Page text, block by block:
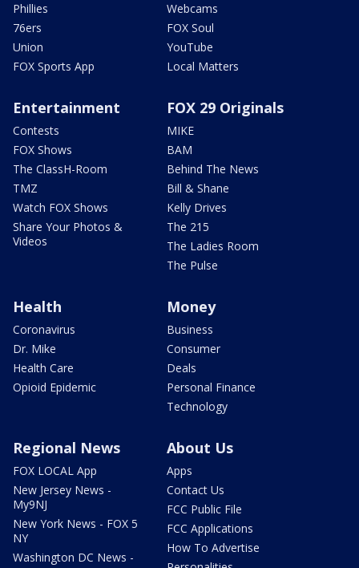
Phillies
76ers
Union
FOX Sports App
Webcams
FOX Soul
YouTube
Local Matters
Entertainment
Contests
FOX Shows
The ClassH-Room
TMZ
Watch FOX Shows
Share Your Photos &
Videos
FOX 29 Originals
MIKE
BAM
Behind The News
Bill & Shane
Kelly Drives
The 215
The Ladies Room
The Pulse
Health
Coronavirus
Dr. Mike
Health Care
Opioid Epidemic
Money
Business
Consumer
Deals
Personal Finance
Technology
Regional News
FOX LOCAL App
New Jersey News -
My9NJ
New York News - FOX 5
NY
Washington DC News -
About Us
Apps
Contact Us
FCC Public File
FCC Applications
How To Advertise